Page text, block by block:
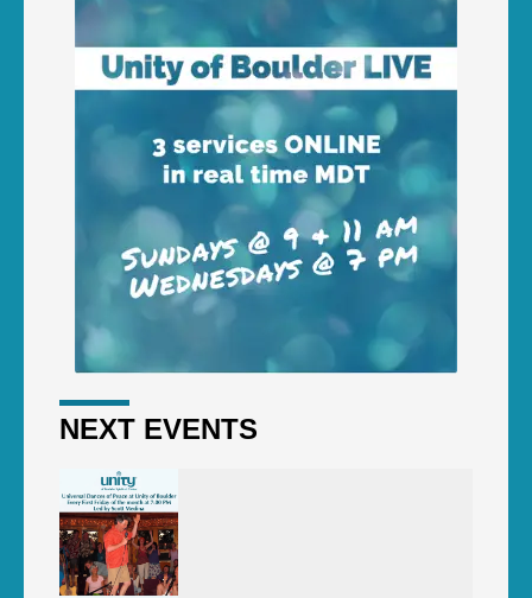
NEXT EVENTS